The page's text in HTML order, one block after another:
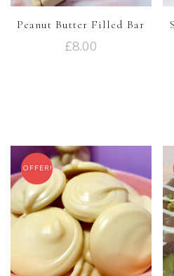
Peanut Butter Filled Bar
£8.00
OFFER!